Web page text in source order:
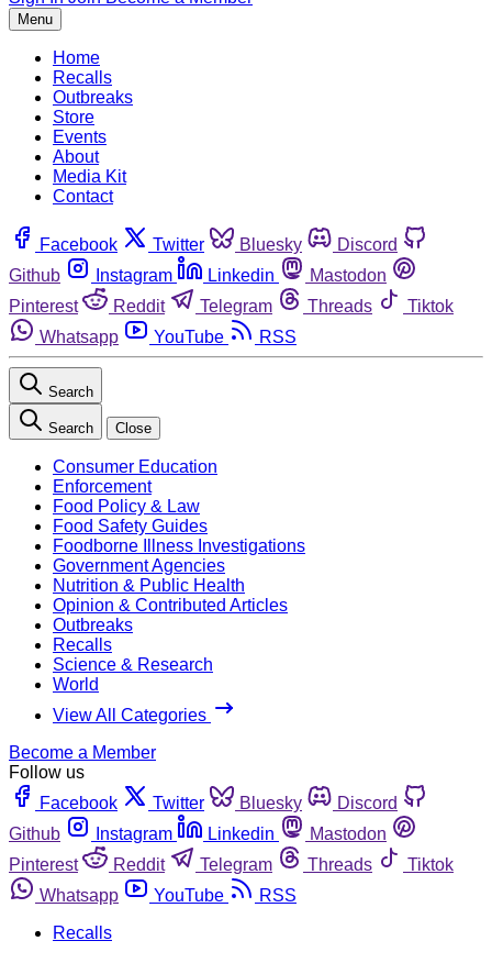
Menu
Home
Recalls
Outbreaks
Store
Events
About
Media Kit
Contact
Facebook Twitter Bluesky
Discord
Github
Instagram Linkedin
Mastodon
Pinterest
Reddit Telegram Threads
Tiktok
Whatsapp
YouTube RSS
Search
Search Close
Consumer Education
Enforcement
Food Policy & Law
Food Safety Guides
Foodborne Illness Investigations
Government Agencies
Nutrition & Public Health
Opinion & Contributed Articles
Outbreaks
Recalls
Science & Research
World
View All Categories
Become a Member
Follow us
Facebook
Twitter Bluesky
Discord
Github
Instagram Linkedin
Mastodon
Pinterest
Reddit Telegram Threads
Tiktok
Whatsapp
YouTube
RSS
Recalls